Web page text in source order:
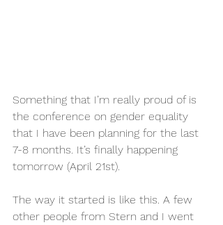
Something that I’m really proud of is
the conference on gender equality
that I have been planning for the last
7-8 months. It’s finally happening
tomorrow (April 21st).
The way it started is like this. A few
other people from Stern and I went